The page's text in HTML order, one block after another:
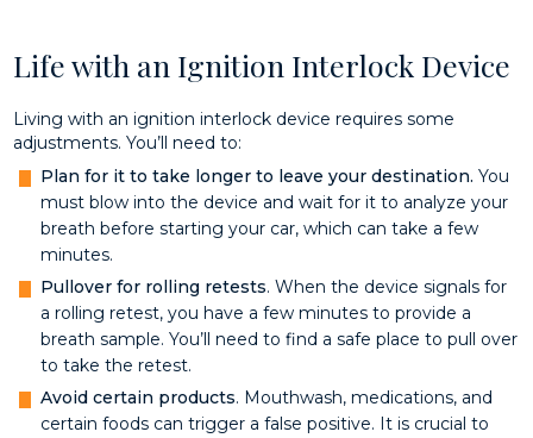
Life with an Ignition Interlock Device
Living with an ignition interlock device requires some
adjustments. You’ll need to:
Plan for it to take longer to leave your destination. You
must blow into the device and wait for it to analyze your
breath before starting your car, which can take a few
minutes.
Pullover for rolling retests. When the device signals for
a rolling retest, you have a few minutes to provide a
breath sample. You’ll need to find a safe place to pull over
to take the retest.
Avoid certain products. Mouthwash, medications, and
certain foods can trigger a false positive. It is crucial to